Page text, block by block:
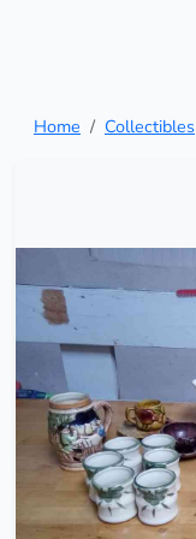
Home Collectibles